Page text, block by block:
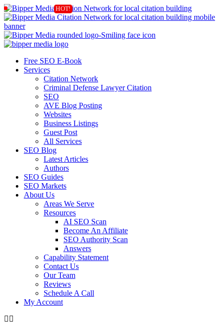
Free SEO E-Book
Services
Citation Network
Criminal Defense Lawyer Citation
SEO
AVE Blog Posting
Websites
Business Listings
Guest Post
All Services
SEO Blog
Latest Articles
Authors
SEO Guides
SEO Markets
About Us
Areas We Serve
Resources
AI SEO Scan
Become An Affiliate
SEO Authority Scan
Answers
Capability Statement
Contact Us
Our Team
Reviews
Schedule A Call
My Account